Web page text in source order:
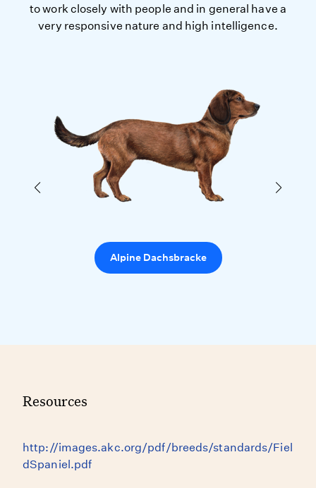
to work closely with people and in general have a
very responsive nature and high intelligence.
Alpine Dachsbracke
Resources
http://images.akc.org/pdf/breeds/standards/Fiel
dSpaniel.pdf